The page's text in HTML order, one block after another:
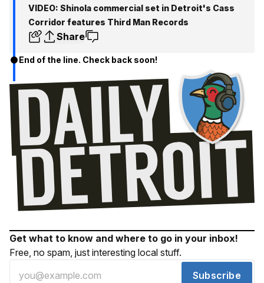
VIDEO: Shinola commercial set in Detroit's Cass
Corridor features Third Man Records
Share
End of the line. Check back soon!
Get what to know and where to go in your inbox!
Free, no spam, just interesting local stuff.
Subscribe